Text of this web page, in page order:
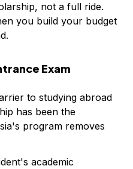
not a full ride.
you build your budget
Exam
to studying abroad
has been the
program removes
academic